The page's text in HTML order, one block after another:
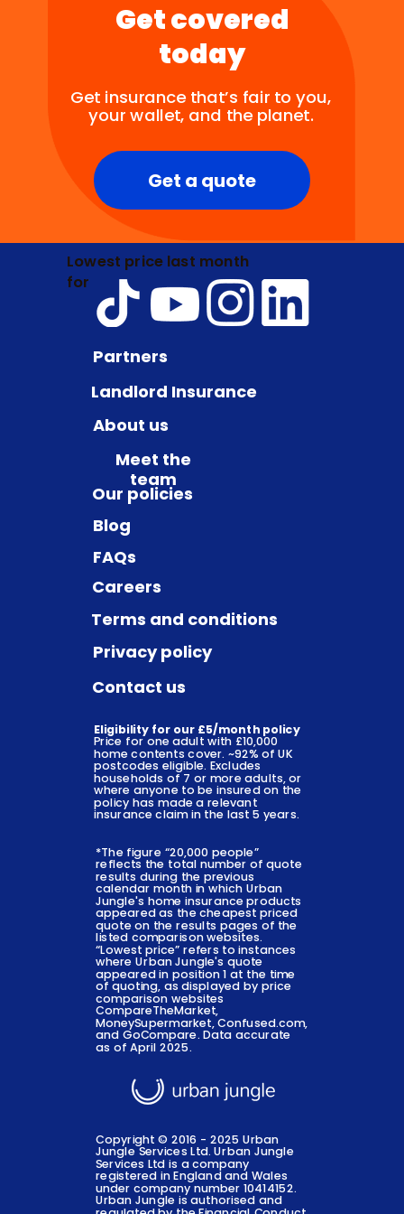
Copyright © 2016 - 2025 Urban
Jungle Services Ltd. Urban Jungle
Services Ltd is a company
registered in England and Wales
under company number 10414152.
Urban Jungle is authorised and
Get covered
today
Get a quote
Get insurance that’s fair to you,
your wallet, and the planet.
Meet the
team
Privacy policy
Terms and conditions
Our policies
Blog
FAQs
Careers
Partners
Landlord Insurance
About us
Contact us
Eligibility for our £5/month policy
Price for one adult with £10,000
home contents cover. ~92% of UK
postcodes eligible. Excludes
households of 7 or more adults, or
where anyone to be insured on the
policy has made a relevant
insurance claim in the last 5 years.
*The figure “20,000 people”
reflects the total number of quote
results during the previous
calendar month in which Urban
Jungle's home insurance products
appeared as the cheapest priced
quote on the results pages of the
listed comparison websites.
“Lowest price” refers to instances
where Urban Jungle's quote
appeared in position 1 at the time
of quoting, as displayed by price
comparison websites
CompareTheMarket,
MoneySupermarket, Confused.com,
and GoCompare. Data accurate
as of April 2025.
Lowest price last month
for